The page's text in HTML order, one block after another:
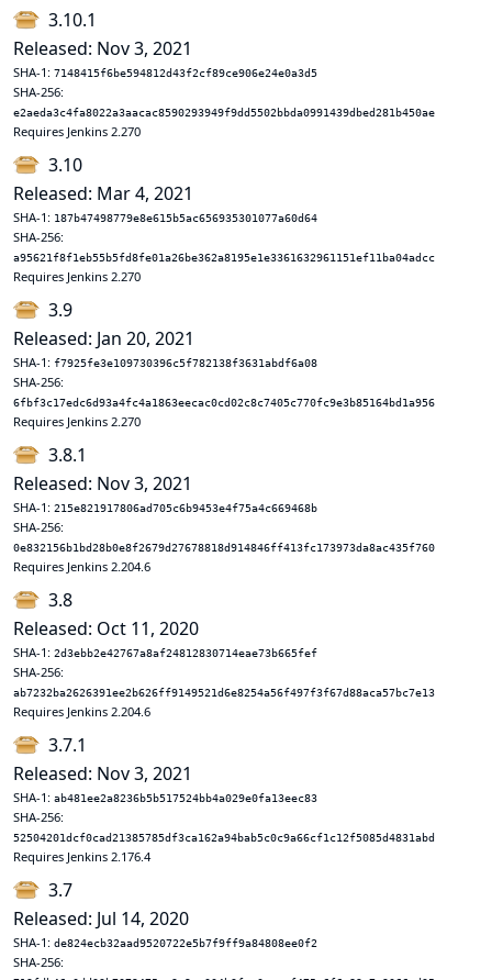
3.10.1
Released: Nov 3, 2021
SHA-1: 7148415f6be594812d43f2cf89ce906e24e0a3d5
SHA-256:
e2aeda3c4fa8022a3aacac8590293949f9dd5502bbda0991439dbed281b450ae
Requires Jenkins 2.270
3.10
Released: Mar 4, 2021
SHA-1: 187b47498779e8e615b5ac656935301077a60d64
SHA-256:
a95621f8f1eb55b5fd8fe01a26be362a8195e1e3361632961151ef11ba04adcc
Requires Jenkins 2.270
3.9
Released: Jan 20, 2021
SHA-1: f7925fe3e109730396c5f782138f3631abdf6a08
SHA-256:
6fbf3c17edc6d93a4fc4a1863eecac0cd02c8c7405c770fc9e3b85164bd1a956
Requires Jenkins 2.270
3.8.1
Released: Nov 3, 2021
SHA-1: 215e821917806ad705c6b9453e4f75a4c669468b
SHA-256:
0e832156b1bd28b0e8f2679d27678818d914846ff413fc173973da8ac435f760
Requires Jenkins 2.204.6
3.8
Released: Oct 11, 2020
SHA-1: 2d3ebb2e42767a8af24812830714eae73b665fef
SHA-256:
ab7232ba2626391ee2b626ff9149521d6e8254a56f497f3f67d88aca57bc7e13
Requires Jenkins 2.204.6
3.7.1
Released: Nov 3, 2021
SHA-1: ab481ee2a8236b5b517524bb4a029e0fa13eec83
SHA-256:
52504201dcf0cad21385785df3ca162a94bab5c0c9a66cf1c12f5085d4831abd
Requires Jenkins 2.176.4
3.7
Released: Jul 14, 2020
SHA-1: de824ecb32aad9520722e5b7f9ff9a84808ee0f2
SHA-256: